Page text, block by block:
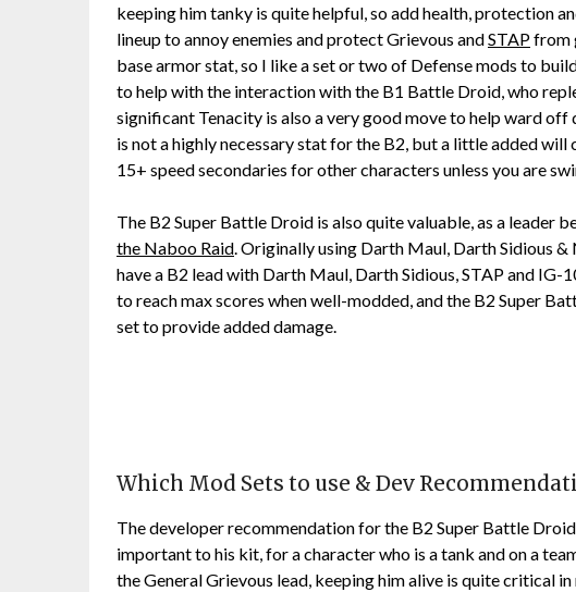
keeping him tanky is quite helpful, so add health, protection
lineup to annoy enemies and protect Grievous andSTAPfrom
base armor stat, so I like a set or two of Defense mods to
to help with the interaction with the B1 Battle Droid, who
significant Tenacity is also a very good move to help ward
is not a highly necessary stat for the B2, but a little added will
15+ speed secondaries for other characters unless you are
The B2 Super Battle Droid is also quite valuable, as a leader
the Naboo Raid. Originally using Darth Maul, Darth Sidious &
have a B2 lead with Darth Maul, Darth Sidious, STAP and
to reach max scores when well-modded, and the B2 Super
set to provide added damage.
Which Mod Sets to use & Dev
The developer recommendation for the B2 Super Battle
important to his kit, for a character who is a tank and on a
the General Grievous lead, keeping him alive is quite critical